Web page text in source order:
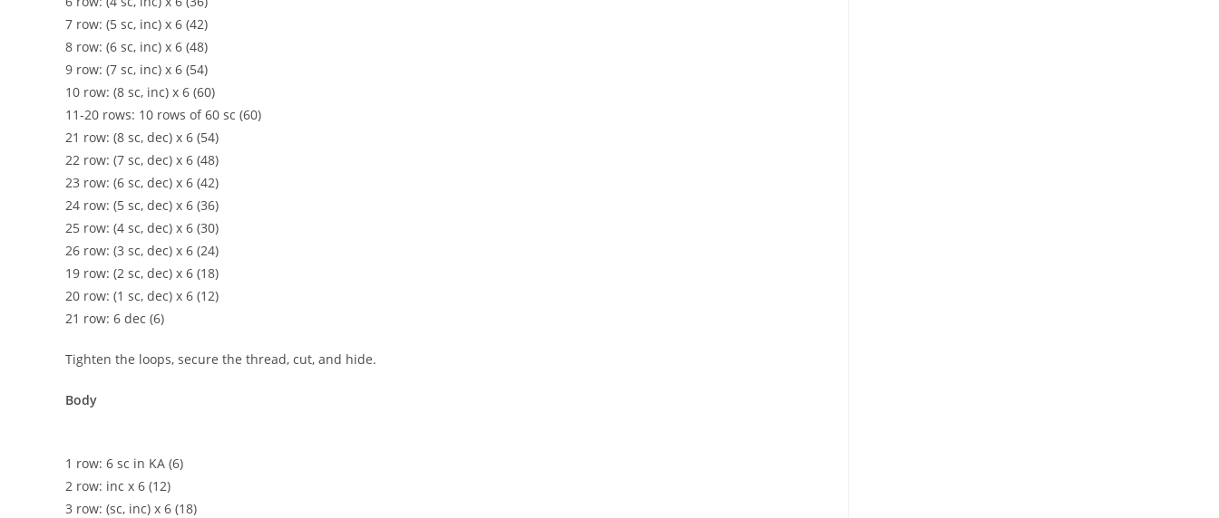
7 row: (5 sc, inc) x 6 (42)
8 row: (6 sc, inc) x 6 (48)
9 row: (7 sc, inc) x 6 (54)
10 row: (8 sc, inc) x 6 (60)
11-20 rows: 10 rows of 60 sc (60)
21 row: (8 sc, dec) x 6 (54)
22 row: (7 sc, dec) x 6 (48)
23 row: (6 sc, dec) x 6 (42)
24 row: (5 sc, dec) x 6 (36)
25 row: (4 sc, dec) x 6 (30)
26 row: (3 sc, dec) x 6 (24)
19 row: (2 sc, dec) x 6 (18)
20 row: (1 sc, dec) x 6 (12)
21 row: 6 dec (6)
Tighten the loops, secure the thread, cut, and hide.
Body
1 row: 6 sc in KA (6)
2 row: inc x 6 (12)
3 row: (sc, inc) x 6 (18)